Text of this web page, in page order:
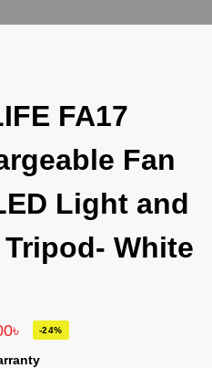
FA17
Fan
Light and
White
৳ -24%